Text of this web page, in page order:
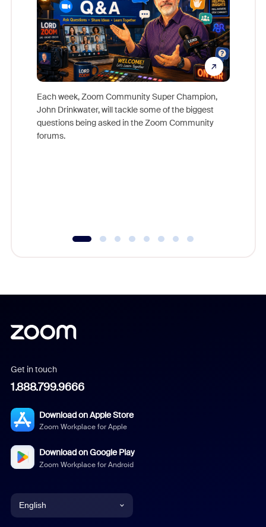
Each week, Zoom Community Super Champion,
John Drinkwater, will tackle some of the biggest
questions being asked in the Zoom Community
forums.
Get in touch
1.888.799.9666
Download on Apple Store
Zoom Workplace for Apple
Download on Google Play
Zoom Workplace for Android
English